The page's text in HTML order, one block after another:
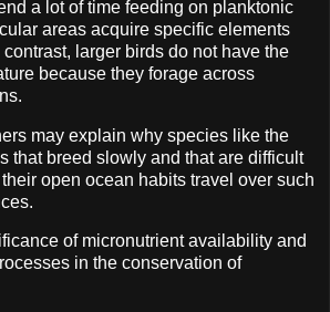
a lot of time feeding on planktonic
areas acquire specific elements
larger birds do not have the
because they forage across
may explain why species like the
that breed slowly and that are difficult
open ocean habits travel over such
of micronutrient availability and
in the conservation of